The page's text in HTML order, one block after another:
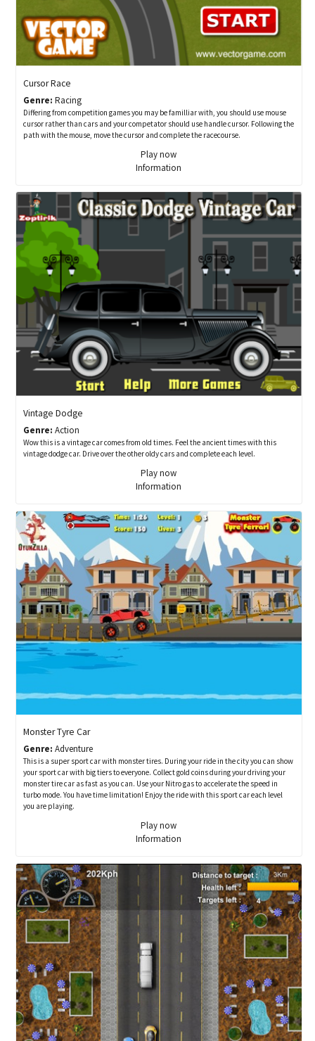
Cursor Race
Genre: Racing
Differing from competition games you may be familliar with, you should use mouse
cursor rather than cars and your competator should use handle cursor. Following the
path with the mouse, move the cursor and complete the racecourse.
Play now
Information
Vintage Dodge
Genre: Action
Wow this is a vintage car comes from old times. Feel the ancient times with this
vintage dodge car. Drive over the other oldy cars and complete each level.
Play now
Information
Monster Tyre Car
Genre: Adventure
This is a super sport car with monster tires. During your ride in the city you can show
your sport car with big tiers to everyone. Collect gold coins during your driving your
monster tire car as fast as you can. Use your Nitro gas to accelerate the speed in
turbo mode. You have time limitation! Enjoy the ride with this sport car each level
you are playing.
Play now
Information